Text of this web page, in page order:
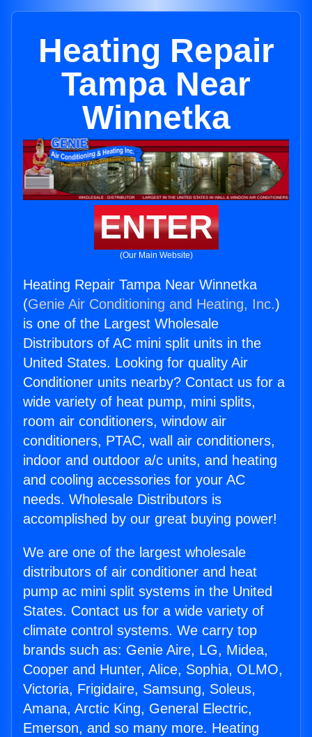
Heating Repair
Tampa Near
Winnetka
ENTER
(Our Main Website)
Heating Repair Tampa Near Winnetka
(Genie Air Conditioning and Heating, Inc.)
is one of the Largest Wholesale
Distributors of AC mini split units in the
United States. Looking for quality Air
Conditioner units nearby? Contact us for a
wide variety of heat pump, mini splits,
room air conditioners, window air
conditioners, PTAC, wall air conditioners,
indoor and outdoor a/c units, and heating
and cooling accessories for your AC
needs. Wholesale Distributors is
accomplished by our great buying power!
We are one of the largest wholesale
distributors of air conditioner and heat
pump ac mini split systems in the United
States. Contact us for a wide variety of
climate control systems. We carry top
brands such as: Genie Aire, LG, Midea,
Cooper and Hunter, Alice, Sophia, OLMO,
Victoria, Frigidaire, Samsung, Soleus,
Amana, Arctic King, General Electric,
Emerson, and so many more. Heating